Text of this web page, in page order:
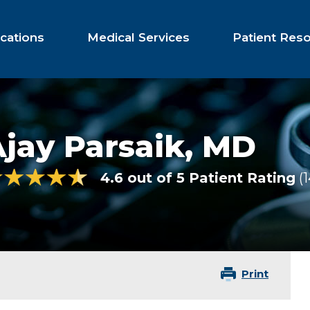
Medical Services Patient
Parsaik,MD
4.6 out of 5 Patient Rating
Print